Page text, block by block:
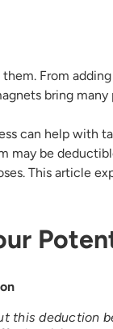
From
bring
can help with
may be
This article
this deduction
Last
Email